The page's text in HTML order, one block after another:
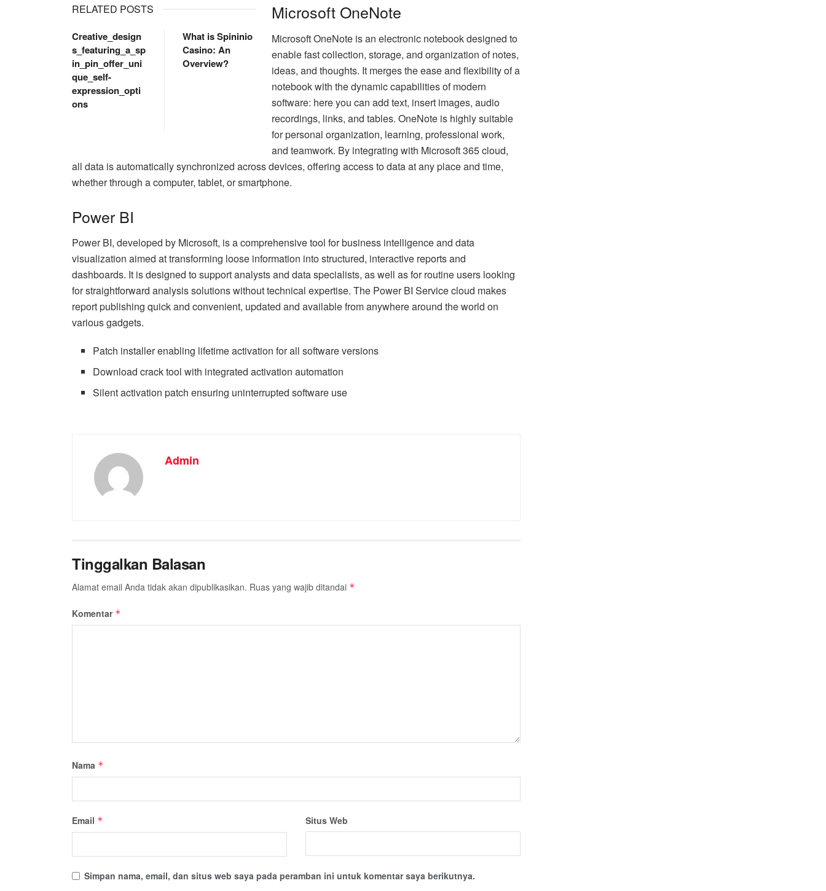
RELATED POSTS
Creative_design
s_featuring_a_sp
in_pin_offer_uni
que_self-
expression_opti
ons
What is Spininio
Casino: An
Overview?
Microsoft OneNote
Microsoft OneNote is an electronic notebook designed to
enable fast collection, storage, and organization of notes,
ideas, and thoughts. It merges the ease and flexibility of a
notebook with the dynamic capabilities of modern
software: here you can add text, insert images, audio
recordings, links, and tables. OneNote is highly suitable
for personal organization, learning, professional work,
and teamwork. By integrating with Microsoft 365 cloud,
all data is automatically synchronized across devices, offering access to data at any place and time,
whether through a computer, tablet, or smartphone.
Power BI
Power BI, developed by Microsoft, is a comprehensive tool for business intelligence and data
visualization aimed at transforming loose information into structured, interactive reports and
dashboards. It is designed to support analysts and data specialists, as well as for routine users looking
for straightforward analysis solutions without technical expertise. The Power BI Service cloud makes
report publishing quick and convenient, updated and available from anywhere around the world on
various gadgets.
Patch installer enabling lifetime activation for all software versions
Download crack tool with integrated activation automation
Silent activation patch ensuring uninterrupted software use
Admin
Tinggalkan Balasan
Alamat email Anda tidak akan dipublikasikan. Ruas yang wajib ditandai *
Komentar *
Nama *
Email * Situs Web
Simpan nama, email, dan situs web saya pada peramban ini untuk komentar saya berikutnya.